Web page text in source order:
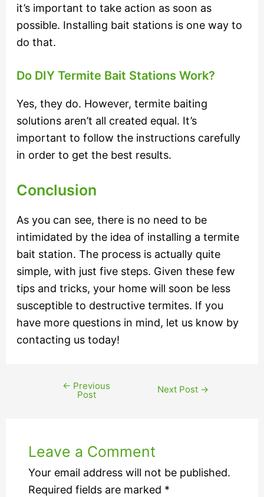
it’s important to take action as soon as
possible. Installing bait stations is one way to
do that.
Do DIY Termite Bait Stations Work?
Yes, they do. However, termite baiting
solutions aren’t all created equal. It’s
important to follow the instructions carefully
in order to get the best results.
Conclusion
As you can see, there is no need to be
intimidated by the idea of installing a termite
bait station. The process is actually quite
simple, with just five steps. Given these few
tips and tricks, your home will soon be less
susceptible to destructive termites. If you
have more questions in mind, let us know by
contacting us today!
← Previous
Post Next Post →
Leave a Comment
Your email address will not be published.
Required fields are marked *